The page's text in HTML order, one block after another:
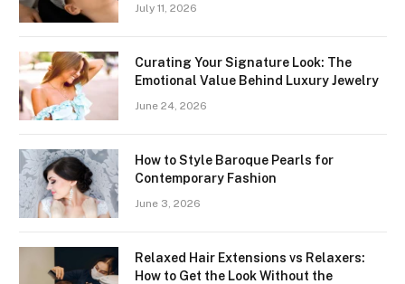
July 11, 2026
Curating Your Signature Look: The
Emotional Value Behind Luxury Jewelry
June 24, 2026
How to Style Baroque Pearls for
Contemporary Fashion
June 3, 2026
Relaxed Hair Extensions vs Relaxers:
How to Get the Look Without the